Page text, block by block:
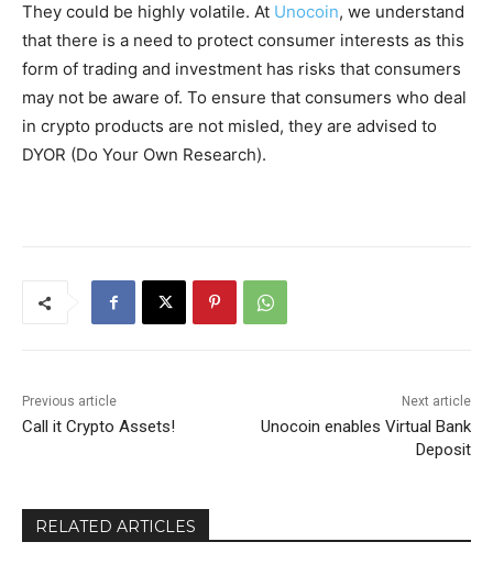
They could be highly volatile. At Unocoin, we understand
that there is a need to protect consumer interests as this
form of trading and investment has risks that consumers
may not be aware of. To ensure that consumers who deal
in crypto products are not misled, they are advised to
DYOR (Do Your Own Research).
Previous article
Call it Crypto Assets!
Next article
Unocoin enables Virtual Bank
Deposit
RELATED ARTICLES